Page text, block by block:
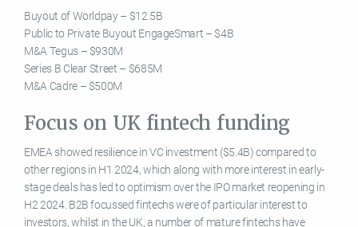
Buyout of Worldpay – $12.5B
Public to Private Buyout EngageSmart – $4B
M&A Tegus – $930M
Series B Clear Street – $685M
M&A Cadre – $500M
Focus on UK fintech funding
EMEA showed resilience in VC investment ($5.4B) compared to
other regions in H1 2024, which along with more interest in early-
stage deals has led to optimism over the IPO market reopening in
H2 2024. B2B focussed fintechs were of particular interest to
investors, whilst in the UK, a number of mature fintechs have